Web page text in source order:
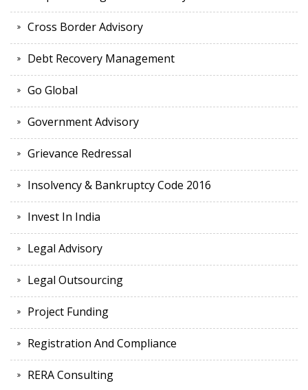
Cross Border Advisory
Debt Recovery Management
Go Global
Government Advisory
Grievance Redressal
Insolvency & Bankruptcy Code 2016
Invest In India
Legal Advisory
Legal Outsourcing
Project Funding
Registration And Compliance
RERA Consulting